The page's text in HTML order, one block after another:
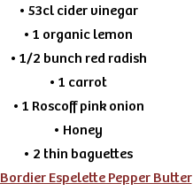
• 53cl cider vinegar
• 1 organic lemon
• 1/2 bunch red radish
• 1 carrot
• 1 Roscoff pink onion
• Honey
• 2 thin baguettes
Bordier Espelette Pepper Butter